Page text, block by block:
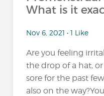
What is it
Nov 6, 2021 • 1 Like
Are you feeling
the drop of a hat,
sore for the past
also on the